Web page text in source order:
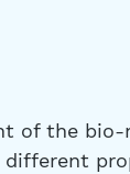
of the